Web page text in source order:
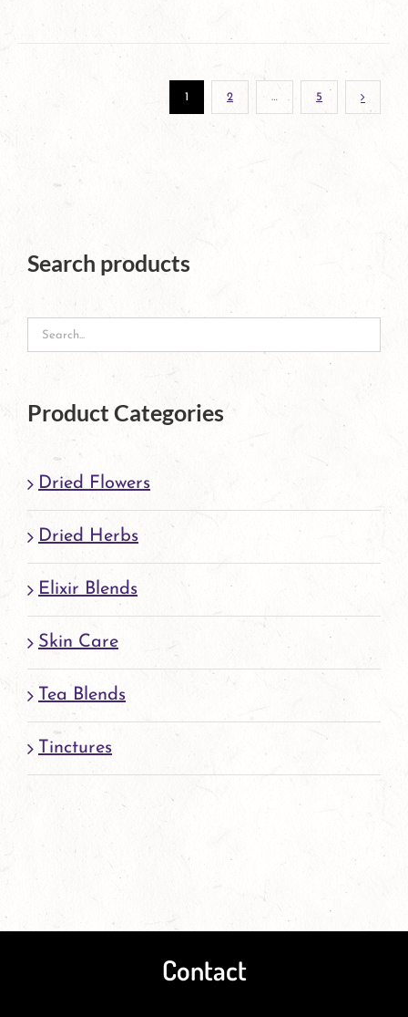
on
product
page
1 2 … 5
Search products
Product Categories
Dried Flowers
Dried Herbs
Elixir Blends
Skin Care
Tea Blends
Tinctures
Contact